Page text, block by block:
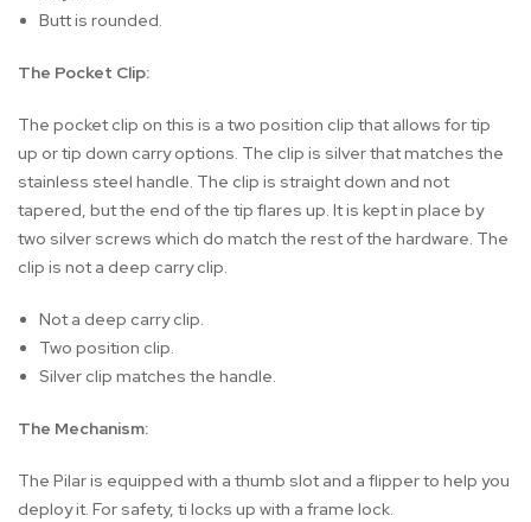
Butt is rounded.
The Pocket Clip:
The pocket clip on this is a two position clip that allows for tip
up or tip down carry options. The clip is silver that matches the
stainless steel handle. The clip is straight down and not
tapered, but the end of the tip flares up. It is kept in place by
two silver screws which do match the rest of the hardware. The
clip is not a deep carry clip.
Not a deep carry clip.
Two position clip.
Silver clip matches the handle.
The Mechanism:
The Pilar is equipped with a thumb slot and a flipper to help you
deploy it. For safety, ti locks up with a frame lock.